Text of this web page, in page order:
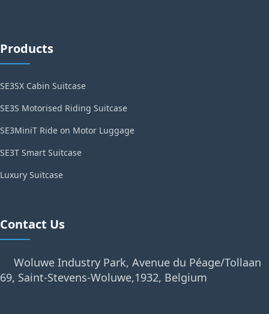
Products
SE3SX Cabin Suitcase
SE3S Motorised Riding Suitcase
SE3MiniT Ride on Motor Luggage
SE3T Smart Suitcase
Luxury Suitcase
Contact Us
Woluwe Industry Park, Avenue du Péage/Tollaan
69, Saint-Stevens-Woluwe,1932, Belgium